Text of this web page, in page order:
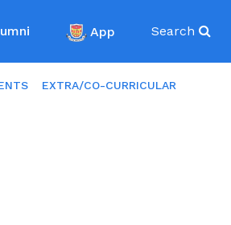
App Search
EXTRA/CO-CURRICULAR